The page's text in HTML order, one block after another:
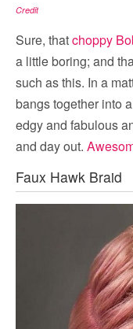
Credit
Sure, thatchoppy
a little boring; and
such as this. In a
bangs together into
edgy and fabulous
and day out.
Faux Hawk Braid